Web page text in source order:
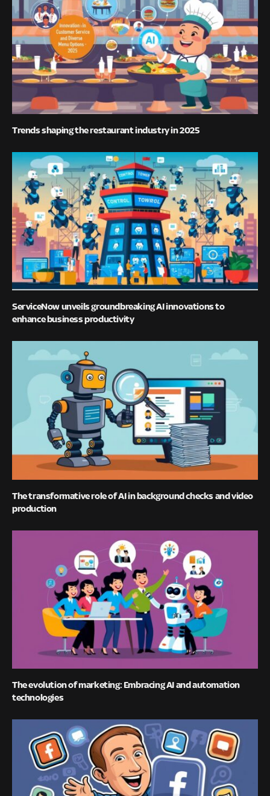
Trends shaping the restaurant industry in 2025
ServiceNow unveils groundbreaking AI innovations to
enhance business productivity
The transformative role of AI in background checks and video
production
The evolution of marketing: Embracing AI and automation
technologies